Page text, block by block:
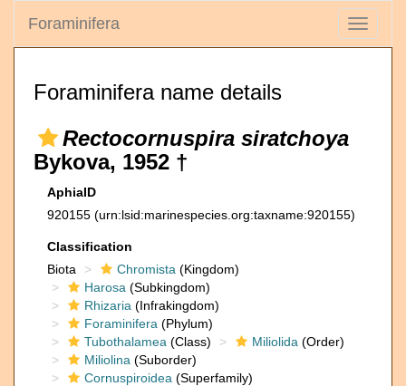
Toggle
Foraminifera
Foraminifera name details
Rectocornuspira siratchoya
Bykova, 1952 †
AphiaID
920155 (urn:lsid:marinespecies.org:taxname:920155)
Classification
Biota
Chromista (Kingdom)
Harosa (Subkingdom)
Rhizaria (Infrakingdom)
Foraminifera (Phylum)
Tubothalamea (Class) Miliolida (Order)
Miliolina (Suborder)
Cornuspiroidea (Superfamily)